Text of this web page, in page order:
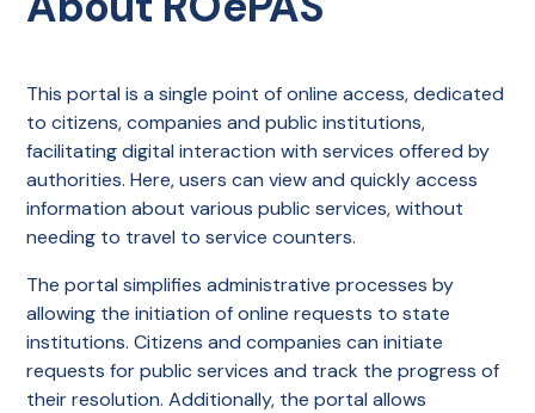
This portal is a single point of online access, dedicated
to citizens, companies and public institutions,
facilitating digital interaction with services offered by
authorities. Here, users can view and quickly access
information about various public services, without
needing to travel to service counters.
The portal simplifies administrative processes by
allowing the initiation of online requests to state
institutions. Citizens and companies can initiate
requests for public services and track the progress of
their resolution. Additionally, the portal allows